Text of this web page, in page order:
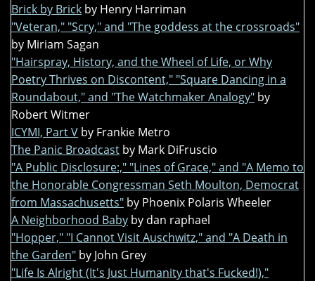
Brick by Brick by Henry Harriman
"Veteran," "Scry," and "The goddess at the crossroads"
by Miriam Sagan
"Hairspray, History, and the Wheel of Life, or Why
Poetry Thrives on Discontent," "Square Dancing in a
Roundabout," and "The Watchmaker Analogy" by
Robert Witmer
ICYMI, Part V by Frankie Metro
The Panic Broadcast by Mark DiFruscio
"A Public Disclosure:," "Lines of Grace," and "A Memo to
the Honorable Congressman Seth Moulton, Democrat
from Massachusetts" by Phoenix Polaris Wheeler
A Neighborhood Baby by dan raphael
"Hopper," "I Cannot Visit Auschwitz," and "A Death in
the Garden" by John Grey
"Life Is Alright (It's Just Humanity that's Fucked!),"